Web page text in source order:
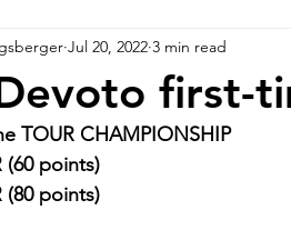
first-
Jul 20, 2022 3 min read
TOUR CHAMPIONSHIP
(60 points)
(80 points)